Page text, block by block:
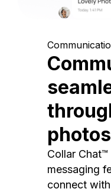
Collar
messaging
connect